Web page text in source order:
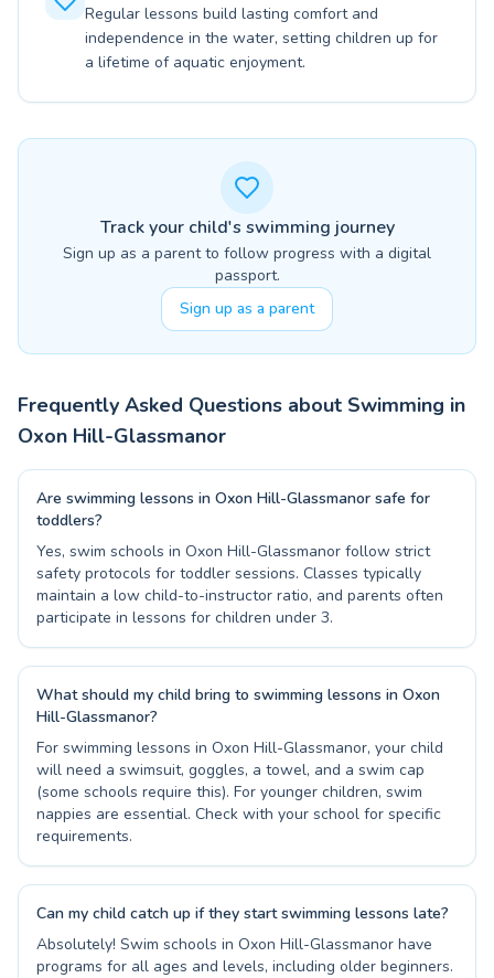
Regular lessons build lasting comfort and
independence in the water, setting children up for
a lifetime of aquatic enjoyment.
Track your child's swimming journey
Sign up as a parent to follow progress with a digital
passport.
Sign up as a parent
Frequently Asked Questions about Swimming in
Oxon Hill-Glassmanor
Are swimming lessons in Oxon Hill-Glassmanor safe for
toddlers?
Yes, swim schools in Oxon Hill-Glassmanor follow strict
safety protocols for toddler sessions. Classes typically
maintain a low child-to-instructor ratio, and parents often
participate in lessons for children under 3.
What should my child bring to swimming lessons in Oxon
Hill-Glassmanor?
For swimming lessons in Oxon Hill-Glassmanor, your child
will need a swimsuit, goggles, a towel, and a swim cap
(some schools require this). For younger children, swim
nappies are essential. Check with your school for specific
requirements.
Can my child catch up if they start swimming lessons late?
Absolutely! Swim schools in Oxon Hill-Glassmanor have
programs for all ages and levels, including older beginners.